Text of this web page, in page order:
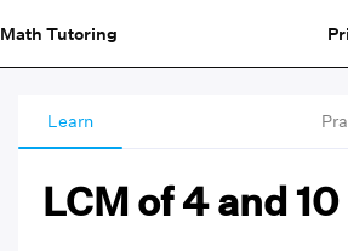
Math Tutoring
Learn
LCM of 4 and 10